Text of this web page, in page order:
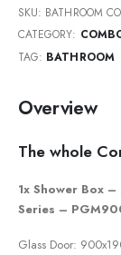
SKU: BATHROOM
CATEGORY:
TAG: BATHROOM
Overview
The whole
1x Shower Box
Series –
Glass Door: